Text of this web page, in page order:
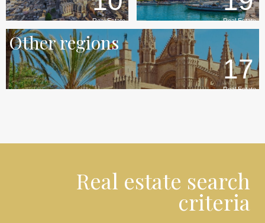
Real Estate Real Estate
Other regions
17
Real Estate
Real estate search
criteria